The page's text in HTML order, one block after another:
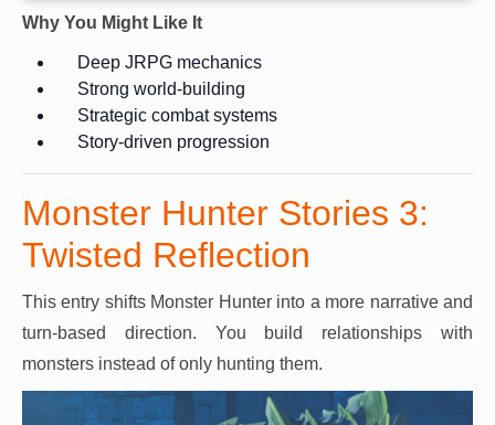
Why You Might Like It
Deep JRPG mechanics
Strong world-building
Strategic combat systems
Story-driven progression
Monster Hunter Stories 3:
Twisted Reflection
This entry shifts Monster Hunter into a more narrative and
turn-based direction. You build relationships with
monsters instead of only hunting them.